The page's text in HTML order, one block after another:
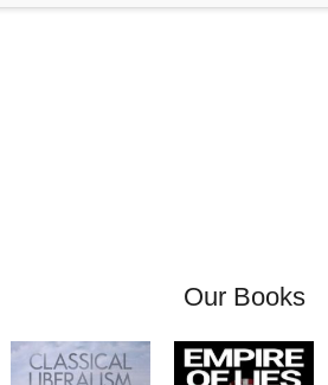
Our Books